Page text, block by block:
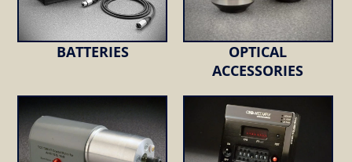
BATTERIES
OPTICAL
ACCESSORIES